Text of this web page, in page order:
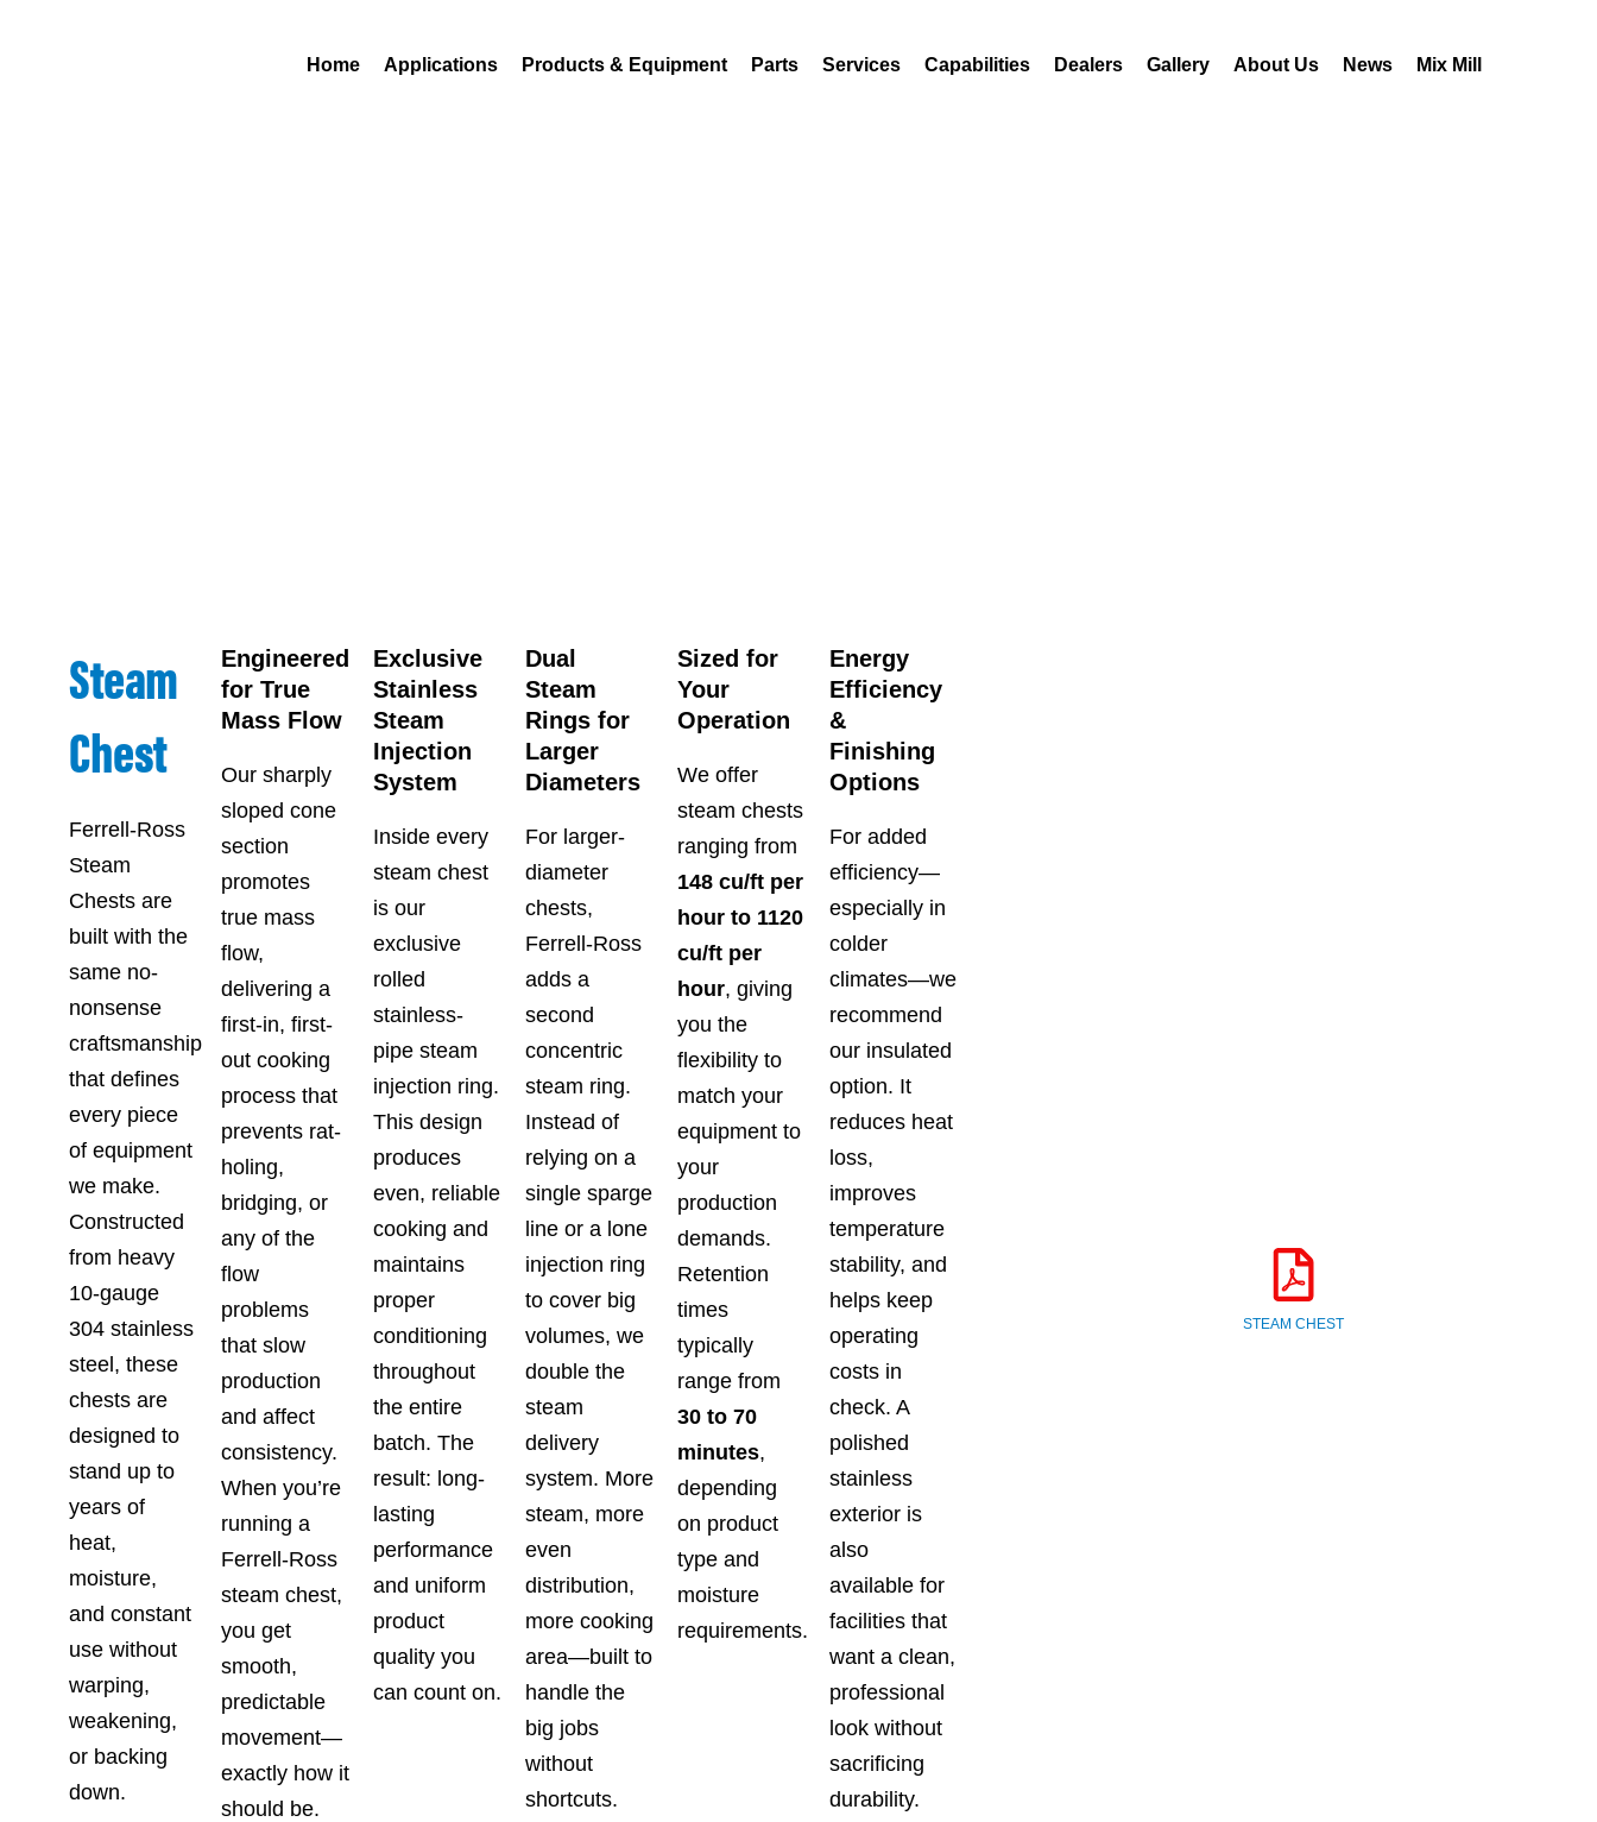
Home
Applications Products & Equipment Parts Services Capabilities Dealers Gallery About Us News Mix Mill
Steam
Chest
Ferrell-Ross
Steam
Chests are
built with the
same no-
nonsense
craftsmanship
that defines
every piece
of equipment
we make.
Constructed
from heavy
10-gauge
304 stainless
steel, these
chests are
designed to
stand up to
years of
heat,
moisture,
and constant
use without
warping,
weakening,
or backing
down.
Engineered
for True
Mass Flow
Our sharply
sloped cone
section
promotes
true mass
flow,
delivering a
first-in, first-
out cooking
process that
prevents rat-
holing,
bridging, or
any of the
flow
problems
that slow
production
and affect
consistency.
When you’re
running a
Ferrell-Ross
steam chest,
you get
smooth,
predictable
movement—
exactly how it
should be.
Exclusive
Stainless
Steam
Injection
System
Inside every
steam chest
is our
exclusive
rolled
stainless-
pipe steam
injection ring.
This design
produces
even, reliable
cooking and
maintains
proper
conditioning
throughout
the entire
batch. The
result: long-
lasting
performance
and uniform
product
quality you
can count on.
Dual
Steam
Rings for
Larger
Diameters
For larger-
diameter
chests,
Ferrell-Ross
adds a
second
concentric
steam ring.
Instead of
relying on a
single sparge
line or a lone
injection ring
to cover big
volumes, we
double the
steam
delivery
system. More
steam, more
even
distribution,
more cooking
area—built to
handle the
big jobs
without
shortcuts.
Sized for
Your
Operation
We offer
steam chests
ranging from
148 cu/ft per
hour to 1120
cu/ft per
hour, giving
you the
flexibility to
match your
equipment to
your
production
demands.
Retention
times
typically
range from
30 to 70
minutes,
depending
on product
type and
moisture
requirements.
Energy
Efficiency
&
Finishing
Options
For added
efficiency—
especially in
colder
climates—we
recommend
our insulated
option. It
reduces heat
loss,
improves
temperature
stability, and
helps keep
operating
costs in
check. A
polished
stainless
exterior is
also
available for
facilities that
want a clean,
professional
look without
sacrificing
durability.
STEAM CHEST